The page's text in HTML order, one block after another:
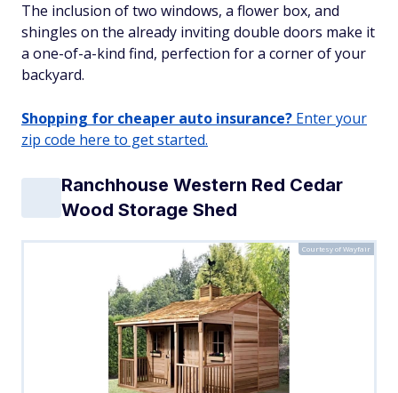
The inclusion of two windows, a flower box, and
shingles on the already inviting double doors make it
a one-of-a-kind find, perfection for a corner of your
backyard.
Shopping for cheaper auto insurance? Enter your
zip code here to get started.
Ranchhouse Western Red Cedar
Wood Storage Shed
Courtesy of Wayfair